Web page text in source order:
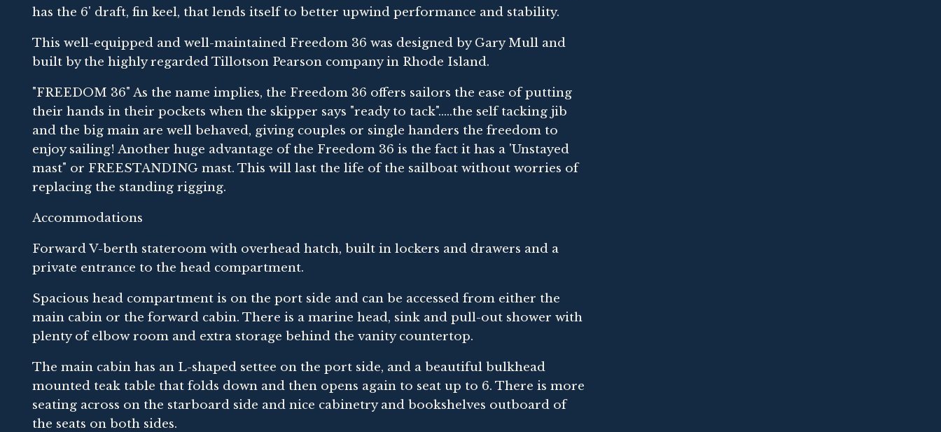
has the 6' draft, fin keel, that lends itself to better upwind performance and stability.
This well-equipped and well-maintained Freedom 36 was designed by Gary Mull and
built by the highly regarded Tillotson Pearson company in Rhode Island.
"FREEDOM 36" As the name implies, the Freedom 36 offers sailors the ease of putting
their hands in their pockets when the skipper says "ready to tack".....the self tacking jib
and the big main are well behaved, giving couples or single handers the freedom to
enjoy sailing! Another huge advantage of the Freedom 36 is the fact it has a 'Unstayed
mast" or FREESTANDING mast. This will last the life of the sailboat without worries of
replacing the standing rigging.
Accommodations
Forward V-berth stateroom with overhead hatch, built in lockers and drawers and a
private entrance to the head compartment.
Spacious head compartment is on the port side and can be accessed from either the
main cabin or the forward cabin. There is a marine head, sink and pull-out shower with
plenty of elbow room and extra storage behind the vanity countertop.
The main cabin has an L-shaped settee on the port side, and a beautiful bulkhead
mounted teak table that folds down and then opens again to seat up to 6. There is more
seating across on the starboard side and nice cabinetry and bookshelves outboard of
the seats on both sides.